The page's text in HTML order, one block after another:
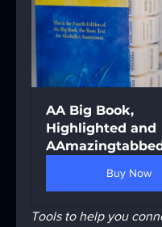
AA Big Book,
Highlighted and
Buy Now
Tools to help you